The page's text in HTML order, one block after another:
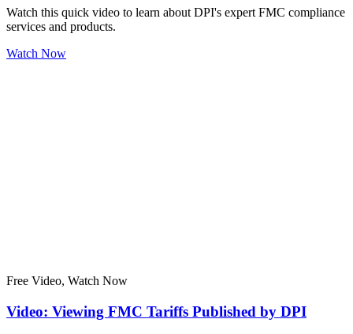
Watch this quick video to learn about DPI's expert FMC compliance
services and products.
Watch Now
Free Video, Watch Now
Video: Viewing FMC Tariffs Published by DPI